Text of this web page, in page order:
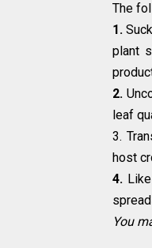
The
1.
plant
2.
leaf
3.
host
4.
You